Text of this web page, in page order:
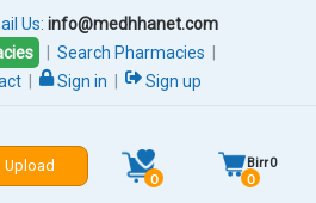
Us: info@medhhanet.com
Search Pharmacies
Sign in Sign up
Upload
0 0
Birr0